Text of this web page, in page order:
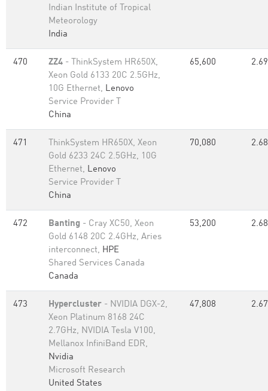
Indian Institute of Tropical
Meteorology
India
470 ZZ4 - ThinkSystem HR650X,
Xeon Gold 6133 20C 2.5GHz,
10G Ethernet, Lenovo
Service Provider T
China
65,600 2.69
471
ThinkSystem HR650X, Xeon
Gold 6233 24C 2.5GHz, 10G
Ethernet, Lenovo
Service Provider T
China
70,080 2.68
472 Banting - Cray XC50, Xeon
Gold 6148 20C 2.4GHz, Aries
interconnect, HPE
Shared Services Canada
Canada
53,200 2.68
473 Hypercluster - NVIDIA DGX-2,
Xeon Platinum 8168 24C
2.7GHz, NVIDIA Tesla V100,
Mellanox InfiniBand EDR,
Nvidia
Microsoft Research
United States
47,808 2.67